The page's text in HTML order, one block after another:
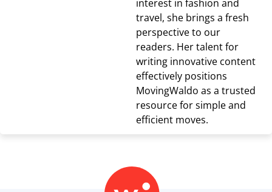
interest in fashion and
travel, she brings a fresh
perspective to our
readers. Her talent for
writing innovative content
effectively positions
MovingWaldo as a trusted
resource for simple and
efficient moves.